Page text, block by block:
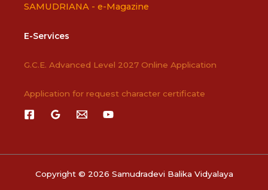
SAMUDRIANA -e-Magazine
E-Services
G.C.E. Advanced Level 2027 Online Application
Application for request character certificate
Copyright © 2026 Samudradevi Balika Vidyalaya